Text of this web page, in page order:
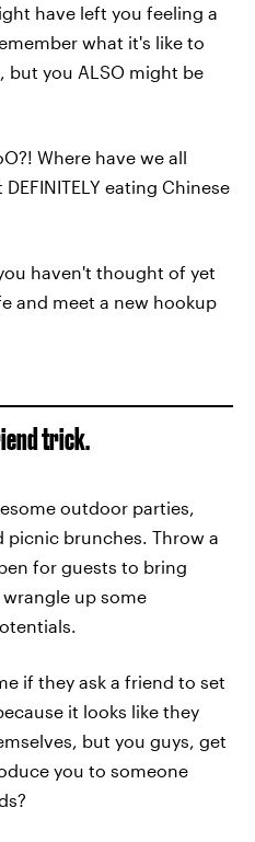
have left you feeling a
what it's like to
but you ALSO might be
Where have we all
eating Chinese
haven't thought of yet
and meet a new hookup
trick.
outdoor parties,
brunches. Throw a
for guests to bring
up some
if they ask a friend to set
it looks like they
but you guys, get
you to someone